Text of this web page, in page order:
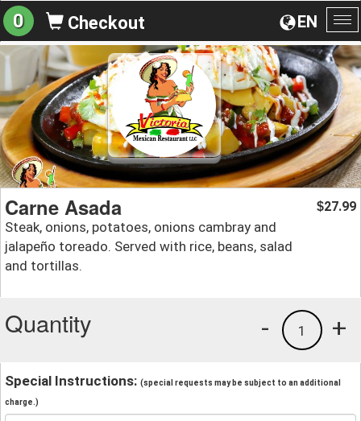
EN
0 Checkout
Carne Asada
Steak, onions, potatoes, onions cambray and
jalapeño toreado. Served with rice, beans, salad
and tortillas.
$27.99
Quantity +
1
-
Special Instructions: (special requests may be subject to an additional
charge.)